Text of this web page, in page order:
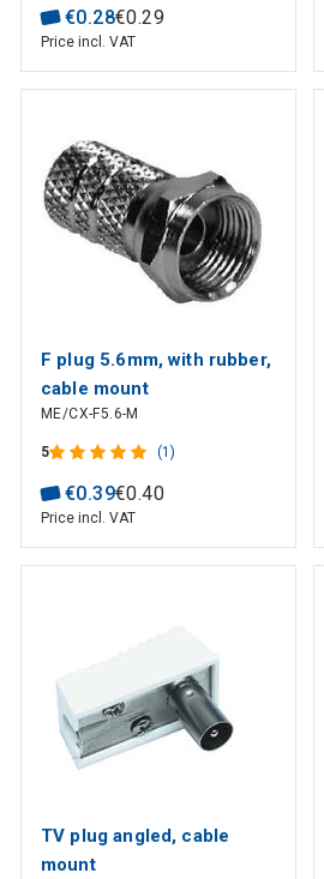
€0.28€0.29
Price incl. VAT
F plug 5.6mm, with rubber,
cable mount
ME/CX-F5.6-M
5 (1)
€0.39€0.40
Price incl. VAT
TV plug angled, cable
mount